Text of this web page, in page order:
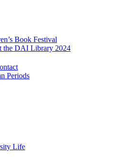
Book Festival
the DAI Library 2024
Periods
Life